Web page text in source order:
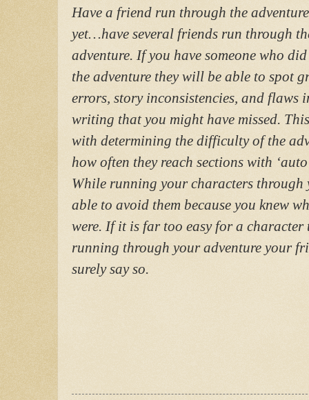
Have a friend run through the
yet…have several friends run through
adventure. If you have someone who
the adventure they will be able to spot
errors, story inconsistencies, and flaws
writing that you might have missed.
with determining the difficulty of the
how often they reach sections with
While running your characters through
able to avoid them because you knew
were. If it is far too easy for a character
running through your adventure your
surely say so.